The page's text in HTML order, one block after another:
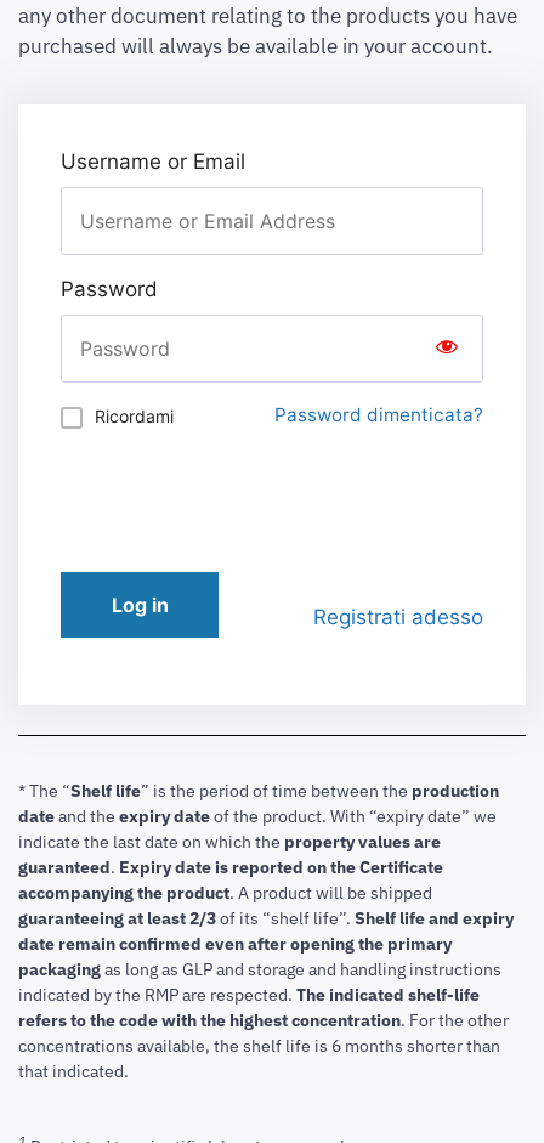
any other document relating to the products you have
purchased will always be available in your account.
Username or Email
Password
Ricordami Password dimenticata?
Log in Registrati adesso
* The “Shelf life” is the period of time between the production
dateand the expiry dateof the product. With “expiry date” we
indicate the last date on which the property values are
guaranteed. Expiry date is reported on the Certificate
accompanying the product. A product will be shipped
guaranteeing at least 2/3of its “shelf life”. Shelf life and expiry
date remain confirmed even after opening the primary
packagingas long as GLP and storage and handling instructions
indicated by the RMP are respected. The indicated shelf-life
refers to the code with the highest concentration. For the other
concentrations available, the shelf life is 6 months shorter than
that indicated.